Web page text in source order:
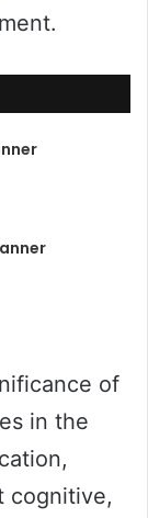
of
in the
cognitive,